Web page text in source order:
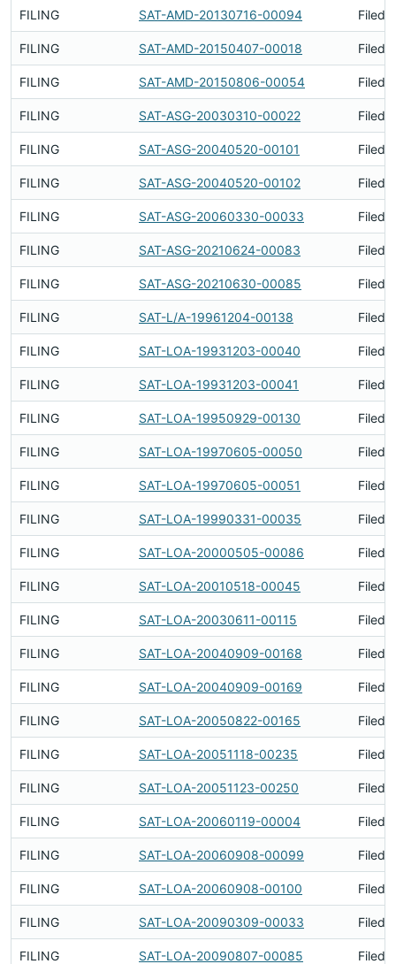
FILING SAT-AMD-20130716-00094 Filed
FILING SAT-AMD-20150407-00018 Filed
FILING SAT-AMD-20150806-00054 Filed
FILING SAT-ASG-20030310-00022 Filed
FILING SAT-ASG-20040520-00101 Filed
FILING SAT-ASG-20040520-00102 Filed
FILING SAT-ASG-20060330-00033 Filed
FILING SAT-ASG-20210624-00083 Filed
FILING SAT-ASG-20210630-00085 Filed
FILING SAT-L/A-19961204-00138 Filed
FILING SAT-LOA-19931203-00040 Filed
FILING SAT-LOA-19931203-00041 Filed
FILING SAT-LOA-19950929-00130 Filed
FILING SAT-LOA-19970605-00050 Filed
FILING SAT-LOA-19970605-00051 Filed
FILING SAT-LOA-19990331-00035 Filed
FILING SAT-LOA-20000505-00086 Filed
FILING SAT-LOA-20010518-00045 Filed
FILING SAT-LOA-20030611-00115 Filed
FILING SAT-LOA-20040909-00168 Filed
FILING SAT-LOA-20040909-00169 Filed
FILING SAT-LOA-20050822-00165 Filed
FILING SAT-LOA-20051118-00235 Filed
FILING SAT-LOA-20051123-00250 Filed
FILING SAT-LOA-20060119-00004 Filed
FILING SAT-LOA-20060908-00099 Filed
FILING SAT-LOA-20060908-00100 Filed
FILING SAT-LOA-20090309-00033 Filed
FILING SAT-LOA-20090807-00085 Filed